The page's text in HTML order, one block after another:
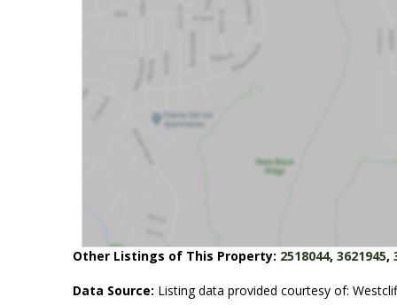
Other Listings of This Property: 2518044, 3621945,
Data Source: Listing data provided courtesy of: